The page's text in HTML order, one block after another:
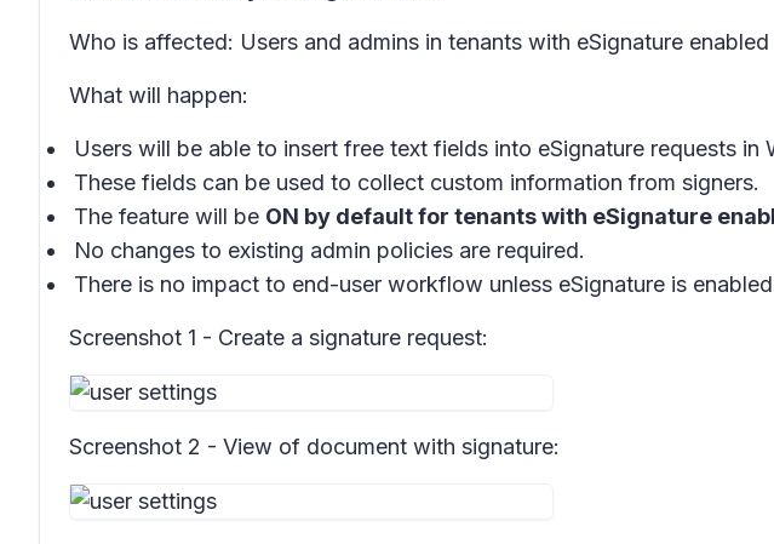
Who is affected: Users and admins in tenants with eSignature
What will happen:
Users will be able to insert free text fields into eSignature requests in
These fields can be used to collect custom information from signers.
The feature will be ON by default for tenants with eSignature
No changes to existing admin policies are required.
There is no impact to end-user workflow unless eSignature is
Screenshot 1 - Create a signature request:
Screenshot 2 - View of document with signature: